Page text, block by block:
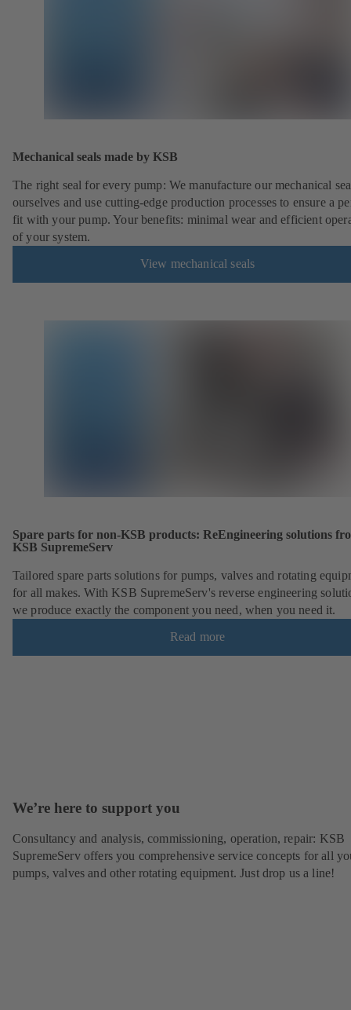
Mechanical seals made by KSB
The right seal for every pump: We manufacture our mechanical
ourselves and use cutting-edge production processes to ensure a
fit with your pump. Your benefits: minimal wear and efficient
of your system.
View mechanical seals
Spare parts for non-KSB products: ReEngineering solutions
KSB SupremeServ
Tailored spare parts solutions for pumps, valves and rotating
for all makes. With KSB SupremeServ's reverse engineering
we produce exactly the component you need, when you need it.
Read more
We’re here to support you
Consultancy and analysis, commissioning, operation, repair: KSB
SupremeServ offers you comprehensive service concepts for all
pumps, valves and other rotating equipment. Just drop us a line!